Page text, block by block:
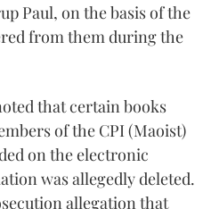
Paul, on the basis of the
from them during the
that certain books
of the CPI (Maoist)
on the electronic
was allegedly deleted.
allegation that